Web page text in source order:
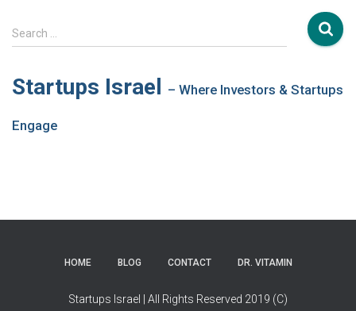
S
e
r
c
f
Search …
Startups Israel – Where Investors & Startups
Engage
HOME BLOG CONTACT DR. VITAMIN
Startups Israel | All Rights Reserved 2019 (C)